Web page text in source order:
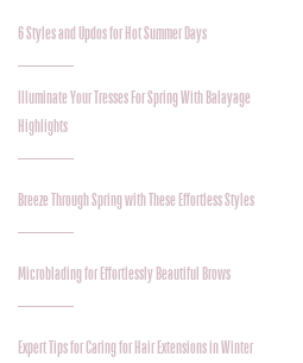
6 Styles and Updos for Hot Summer Days
Illuminate Your Tresses For Spring With Balayage
Highlights
Breeze Through Spring with These Effortless Styles
Microblading for Effortlessly Beautiful Brows
Expert Tips for Caring for Hair Extensions in Winter